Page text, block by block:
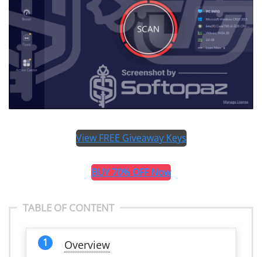
View FREE Giveaway Keys
BUY 70% OFF Now
TABLE OF CONTENT
Overview